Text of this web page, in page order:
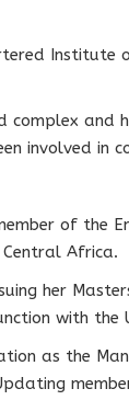
complex
involved
of the
Africa.
her
with the
as the